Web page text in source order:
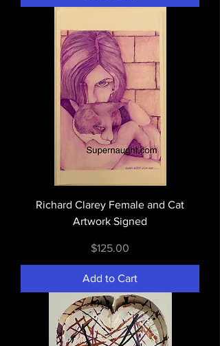
Richard Clarey Female and Cat
Artwork Signed
Price
$125.00
Add to Cart